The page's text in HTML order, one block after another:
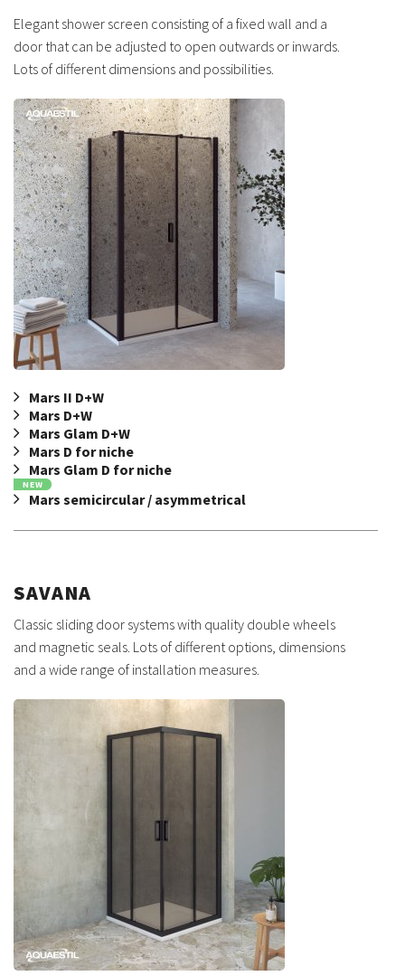
Elegant shower screen consisting of a fixed wall and a
door that can be adjusted to open outwards or inwards.
Lots of different dimensions and possibilities.
Mars II D+W
Mars D+W
Mars Glam D+W
Mars D for niche
Mars Glam D for niche
NEW
Mars semicircular / asymmetrical
SAVANA
Classic sliding door systems with quality double wheels
and magnetic seals. Lots of different options, dimensions
and a wide range of installation measures.